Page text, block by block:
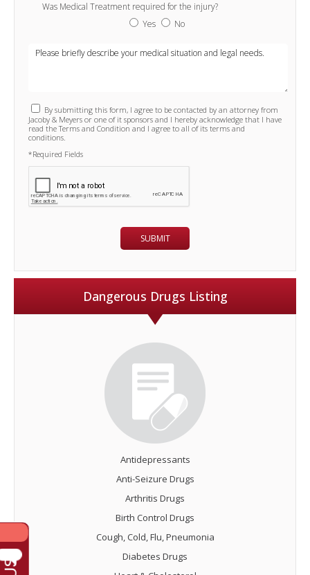
Was Medical Treatment required for the injury?
Yes
No
By submitting this form, I agree to be contacted by an attorney from
Jacoby & Meyers or one of it sponsors and I hereby acknowledge that I have
read the Terms and Condition and I agree to all of its terms and
conditions.
*Required Fields
Dangerous Drugs Listing
Antidepressants
Anti-Seizure Drugs
Arthritis Drugs
Birth Control Drugs
Cough, Cold, Flu, Pneumonia
Diabetes Drugs